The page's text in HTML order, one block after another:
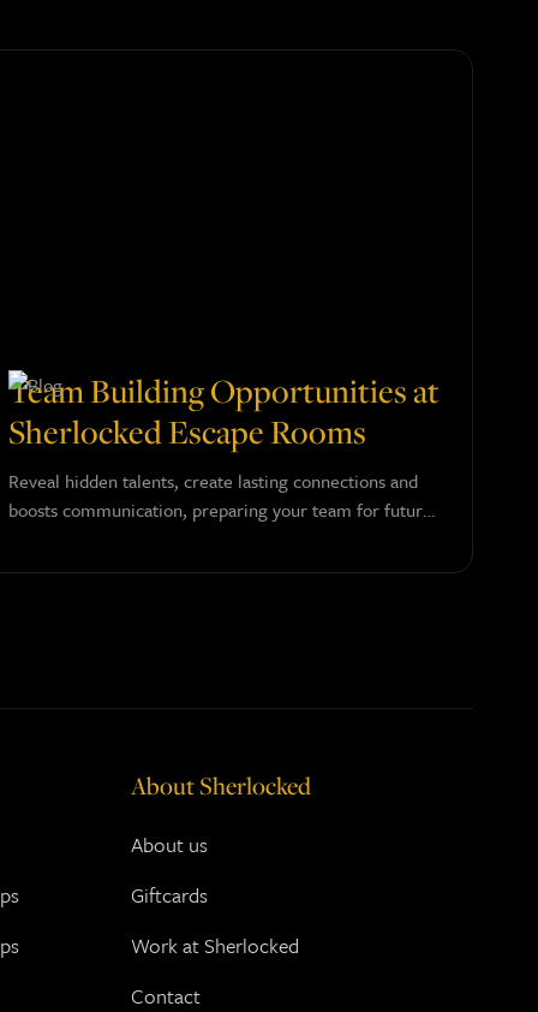
Team Building Opportunities at
Sherlocked Escape Rooms
Reveal hidden talents, create lasting connections and
boosts communication, preparing your team for future
About Sherlocked
About us
Giftcards
Work at Sherlocked
Contact